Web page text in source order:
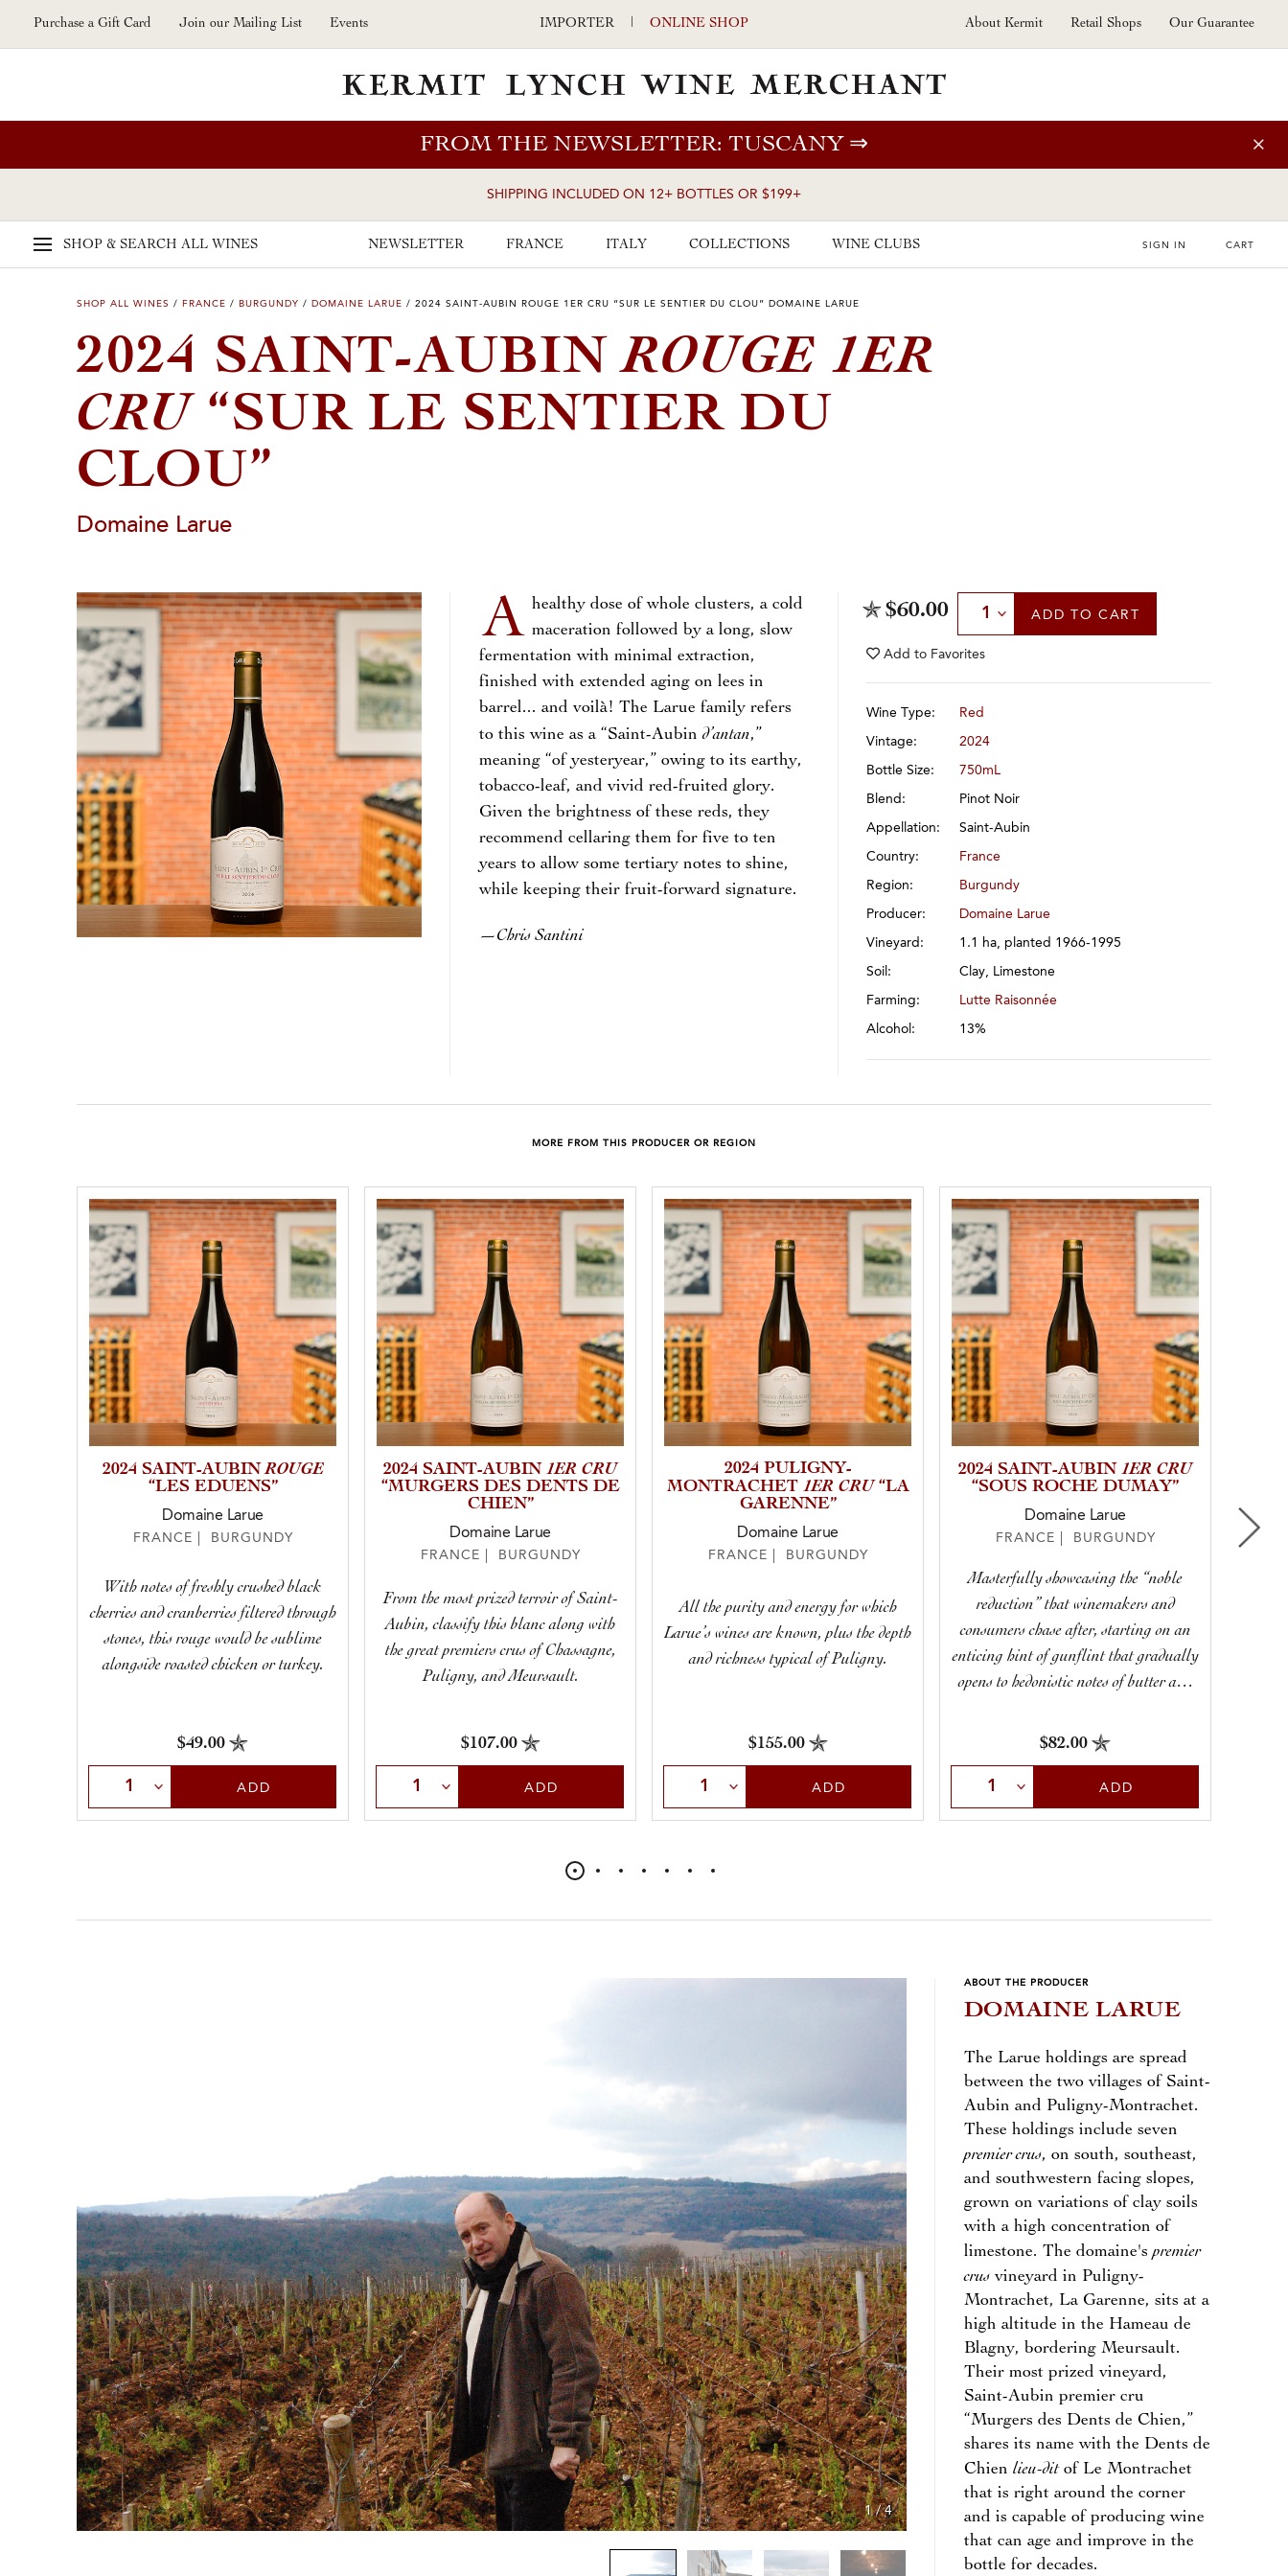
Skip to main content
Purchase a Gift Card Join our Mailing List Events IMPORTER | ONLINE SHOP About Kermit Retail Shops Our Guarantee
FROM THE NEWSLETTER: TUSCANY⇒
SHIPPING INCLUDED ON 12+ BOTTLES OR $199+
SHOP & SEARCH ALL WINES NEWSLETTER FRANCE ITALY COLLECTIONS WINE CLUBS SIGN IN CART
SHOP ALL WINES / FRANCE / BURGUNDY / DOMAINE LARUE / 2024 SAINT-AUBIN ROUGE 1ER CRU “SUR LE SENTIER DU CLOU” DOMAINE LARUE
2024 SAINT-AUBINROUGE 1ER
CRU “SUR LE SENTIER DU
CLOU”
Domaine Larue
A healthy dose of whole clusters, a cold
maceration followed by a long, slow
fermentation with minimal extraction,
finished with extended aging on lees in
barrel... and voilà! The Larue family refers
to this wine as a “Saint-Aubind’antan,”
meaning “of yesteryear,” owing to its earthy,
tobacco-leaf, and vivid red-fruited glory.
Given the brightness of these reds, they
recommend cellaring them for five to ten
years to allow some tertiary notes to shine,
while keeping their fruit-forward signature.
—Chris Santini
$60.00 Select Quantity
ADD TO CART
Add to Favorites
Wine Type: Red
Vintage: 2024
Bottle Size: 750mL
Blend: Pinot Noir
Appellation: Saint-Aubin
Country: France
Region: Burgundy
Producer: Domaine Larue
Vineyard: 1.1 ha, planted 1966-1995
Soil: Clay, Limestone
Farming: Lutte Raisonnée
Alcohol: 13%
MORE FROM THIS PRODUCER OR REGION
2024 SAINT-AUBINROUGE
“LES EDUENS”
Domaine Larue
FRANCE | BURGUNDY
With notes of freshly crushed black
cherries and cranberries filtered through
stones, this rouge would be sublime
alongside roasted chicken or turkey.
$49.00
Select QuantityADD
2024 SAINT-AUBIN 1ER CRU
“MURGERS DES DENTS DE
CHIEN”
Domaine Larue
FRANCE | BURGUNDY
From the most prized terroir of Saint-
Aubin, classify this blanc along with
the great premiers crus of Chassagne,
Puligny, and Meursault.
$107.00
Select QuantityADD
2024 PULIGNY-
MONTRACHET 1ER CRU“LA
GARENNE”
Domaine Larue
FRANCE | BURGUNDY
All the purity and energy for which
Larue’s wines are known, plus the depth
and richness typical of Puligny.
$155.00
Select QuantityADD
2024 SAINT-AUBIN 1ER CRU
“SOUS ROCHE DUMAY”
Domaine Larue
FRANCE | BURGUNDY
Masterfully showcasing the “noble
reduction” that winemakers and
consumers chase after, starting on an
enticing hint of gunflint that gradually
opens to hedonistic notes of butter and
throughout.
$82.00
Select QuantityADD
1/4
ABOUT THE PRODUCER
DOMAINE LARUE
The Larue holdings are spread
between the two villages of Saint-
Aubin and Puligny-Montrachet.
These holdings include seven
premier crus, on south, southeast,
and southwestern facing slopes,
grown on variations of clay soils
with a high concentration of
limestone. The domaine'spremier
crusvineyard in Puligny-
Montrachet, La Garenne, sits at a
high altitude in the Hameau de
Blagny, bordering Meursault.
Their most prized vineyard,
Saint-Aubin premier cru
“Murgers des Dents de Chien,”
shares its name with the Dents de
Chien lieu-ditof Le Montrachet
that is right around the corner
and is capable of producing wine
that can age and improve in the
bottle for decades.